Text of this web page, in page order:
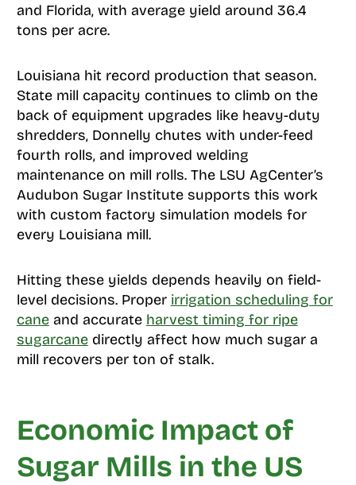
and Florida, with average yield around 36.4
tons per acre.
Louisiana hit record production that season.
State mill capacity continues to climb on the
back of equipment upgrades like heavy-duty
shredders, Donnelly chutes with under-feed
fourth rolls, and improved welding
maintenance on mill rolls. The LSU AgCenter’s
Audubon Sugar Institute supports this work
with custom factory simulation models for
every Louisiana mill.
Hitting these yields depends heavily on field-
level decisions. Proper irrigation scheduling for
caneand accurate harvest timing for ripe
sugarcanedirectly affect how much sugar a
mill recovers per ton of stalk.
Economic Impact of
Sugar Mills in the US